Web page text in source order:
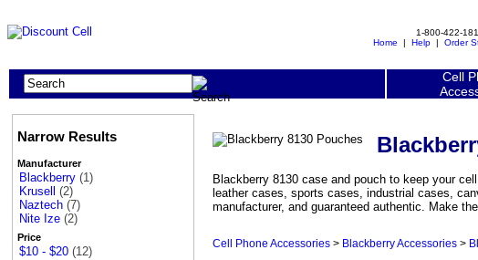
1-800-422-
Home | Help| Order
Cell
Narrow Results
Manufacturer
Blackberry (1)
Krusell
(2)
Naztech (7)
Nite Ize (2)
Price
$10 - $20 (12)
Blackberry 8130 case and pouch to keep your
leather cases, sports cases, industrial cases,
manufacturer, and guaranteed authentic. Make
Cell Phone Accessories > Blackberry Accessories >